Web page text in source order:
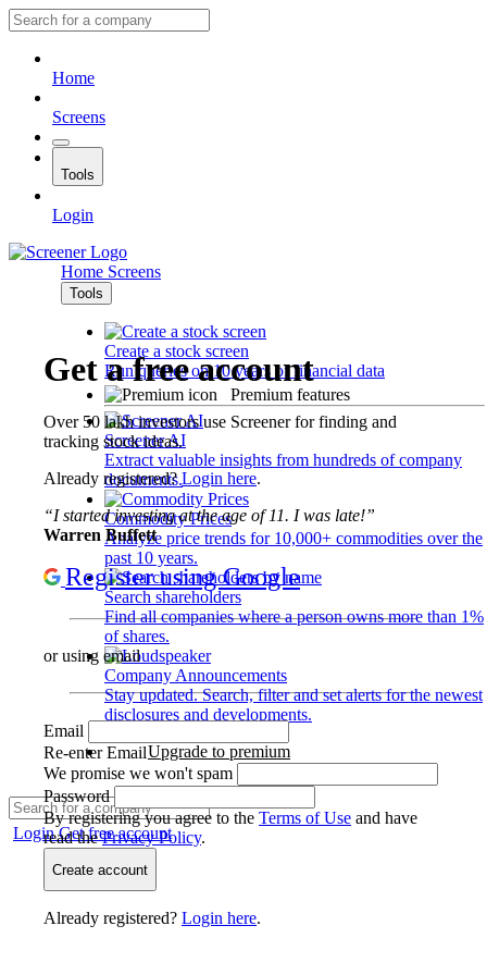
Home
Screens
Tools
Login
Home Screens
Tools
Create a stock screen
Run queries on 10 years of financial data
Premium features
Screener AI
Extract valuable insights from hundreds of company
documents.
Commodity Prices
Analyze price trends for 10,000+ commodities over the
past 10 years.
Search shareholders
Find all companies where a person owns more than 1%
of shares.
Company Announcements
Stay updated. Search, filter and set alerts for the newest
disclosures and developments.
Upgrade to premium
LoginGet free account
Get a free account
Over 50 lakh investors use Screener for finding and
tracking stock ideas.
Already registered?Login here.
“I started investing at the age of 11. I was late!”
Warren Buffett
Register using Google
or using email
Email
Re-enter Email
We promise we won't spam
Password
By registering you agree to the Terms of Use and have
read thePrivacy Policy.
Create account
Already registered? Login here.